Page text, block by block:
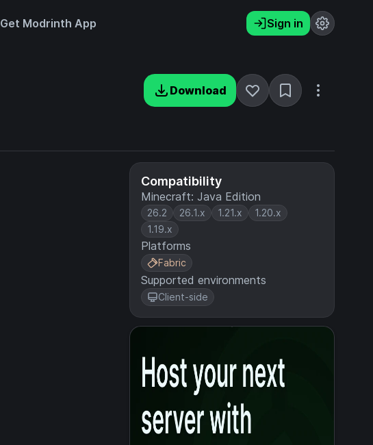
Get Modrinth App Sign in
Download
Compatibility
Minecraft: Java Edition
26.2 26.1.x 1.21.x
1.20.x
1.19.x
Platforms
Fabric
Supported environments
Client-side